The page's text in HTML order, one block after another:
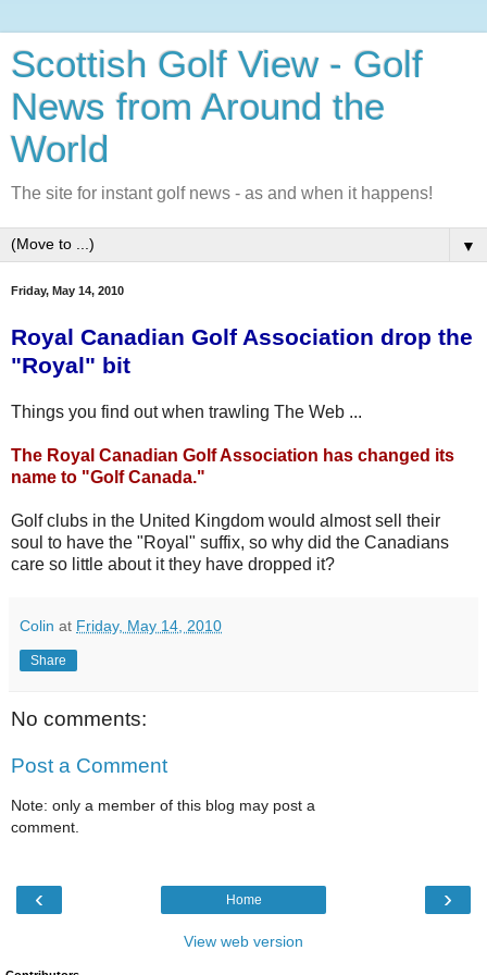
Scottish Golf View - Golf
News from Around the
World
The site for instant golf news - as and when it happens!
▼
Friday, May 14, 2010
Royal Canadian Golf Association drop the
"Royal" bit
Things you find out when trawling The Web ...
The Royal Canadian Golf Association has changed its
name to "Golf Canada."
Golf clubs in the United Kingdom would almost sell their
soul to have the "Royal" suffix, so why did the Canadians
care so little about it they have dropped it?
Colin at Friday, May 14, 2010
Share
No comments:
Post a Comment
Note: only a member of this blog may post a
comment.
‹ ›
Home
View web version